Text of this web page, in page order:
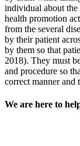
individual about the
health promotion
from the several
by their patient
by them so that
2018). They must
and procedure so
correct manner and
We are here to